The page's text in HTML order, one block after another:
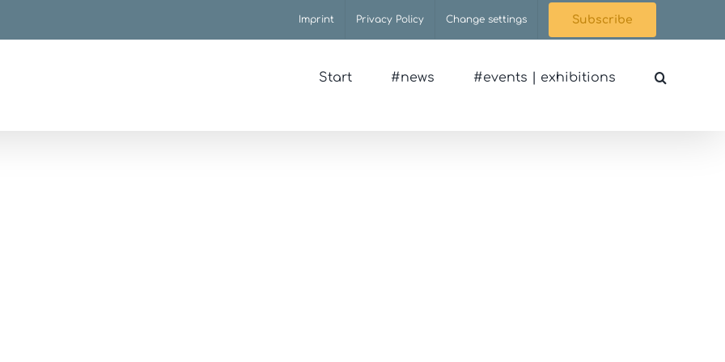
Imprint Privacy Policy Change settings Subscribe
Start #news #events | exhibitions